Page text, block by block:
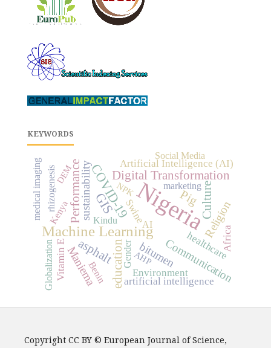
KEYWORDS
Nigeria
Machine Learning
GIS
COVID-19Digital Transformation
education
asphalt
Culture
Performance Pig
bitumenCommunication
Maniema
Religion
sustainability
Environment
Vitamin E
Artificial Intelligence (AI)
artificial intelligence
healthcare
Africa
Swine
marketing
Globalization
Kenya
Social Media
rhizogenesis
Gender
Benin
AI
medical imaging Kindu
DEM
NPK
AHP
Copyright CC BY © European Journal of Science,